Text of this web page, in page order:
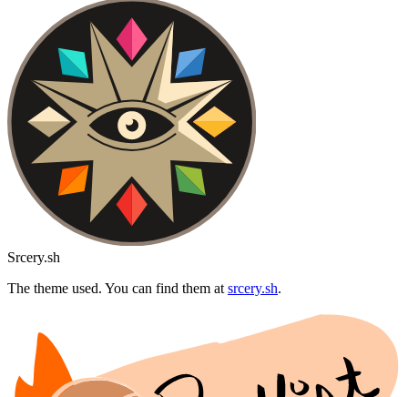
Srcery.sh
The theme used. You can find them at srcery.sh.